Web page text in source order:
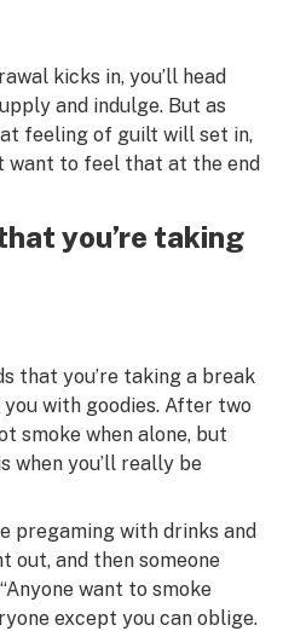
kicks in, you’ll head
and indulge. But as
feeling of guilt will set in,
want to feel that at the end
you’re taking
that you’re taking a break
with goodies. After two
smoke when alone, but
when you’ll really be
pregaming with drinks and
out, and then someone
want to smoke
except you can oblige.